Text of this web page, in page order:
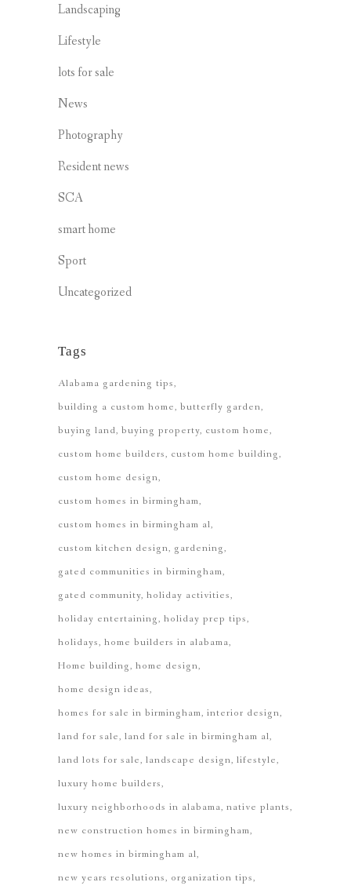
Landscaping
Lifestyle
lots for sale
News
Photography
Resident news
SCA
smart home
Sport
Uncategorized
Tags
Alabama gardening tips
building a custom home butterfly garden
buying land buying property custom home
custom home builders custom home building
custom home design
custom homes in birmingham
custom homes in birmingham al
custom kitchen design gardening
gated communities in birmingham
gated community holiday activities
holiday entertaining holiday prep tips
holidays home builders in alabama
Home building home design
home design ideas
homes for sale in birmingham interior design
land for sale land for sale in birmingham al
land lots for sale landscape design lifestyle
luxury home builders
luxury neighborhoods in alabama native plants
new construction homes in birmingham
new homes in birmingham al
new years resolutions organization tips